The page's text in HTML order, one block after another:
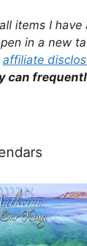
items I have
in a new
affiliate
can